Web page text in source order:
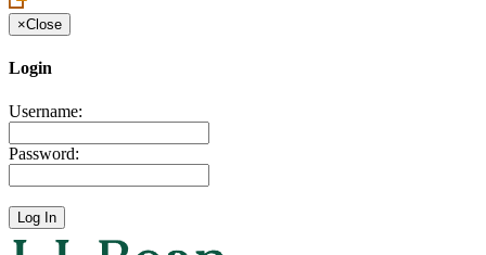
×Close
Login
Username:
Password: